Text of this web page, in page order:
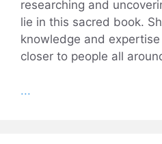
researching and
lie in this sacred book.
knowledge and
closer to people all
...